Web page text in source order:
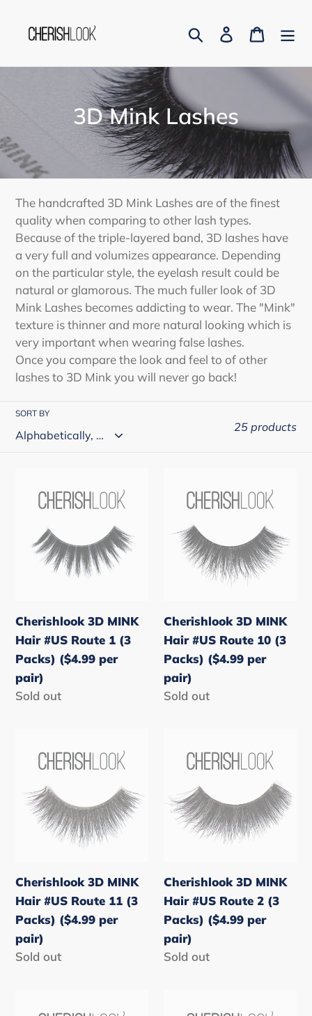
content
Search Log in Cart
C
o
l
e
c
t
i
o
n
:
3D Mink Lashes
The handcrafted 3D Mink Lashes are of the finest
quality when comparing to other lash types.
Because of the triple-layered band, 3D lashes have
a very full and volumizes appearance. Depending
on the particular style, the eyelash result could be
natural or glamorous. The much fuller look of 3D
Mink Lashes becomes addicting to wear. The "Mink"
texture is thinner and more natural looking which is
very important when wearing false lashes.
Once you compare the look and feel to of other
lashes to 3D Mink you will never go back!
SORT BY
25 products
MINK
#US
Route
Packs)
($4.99
per
pair)
Cherishlook 3D MINK
Hair #US Route 1 (3
Packs) ($4.99 per
pair)
Regular
Sold out
MINK
Hair
#US
Route
Packs)
($4.99
per
pair)
Cherishlook 3D MINK
Hair #US Route 10 (3
Packs) ($4.99 per
pair)
Regular
Sold out
MINK
Hair
#US
Route
Packs)
($4.99
per
pair)
Cherishlook 3D MINK
Hair #US Route 11 (3
Packs) ($4.99 per
pair)
Regular
Sold out
MINK
Hair
#US
Route
Packs)
($4.99
per
pair)
Cherishlook 3D MINK
Hair #US Route 2 (3
Packs) ($4.99 per
pair)
Regular
Sold out